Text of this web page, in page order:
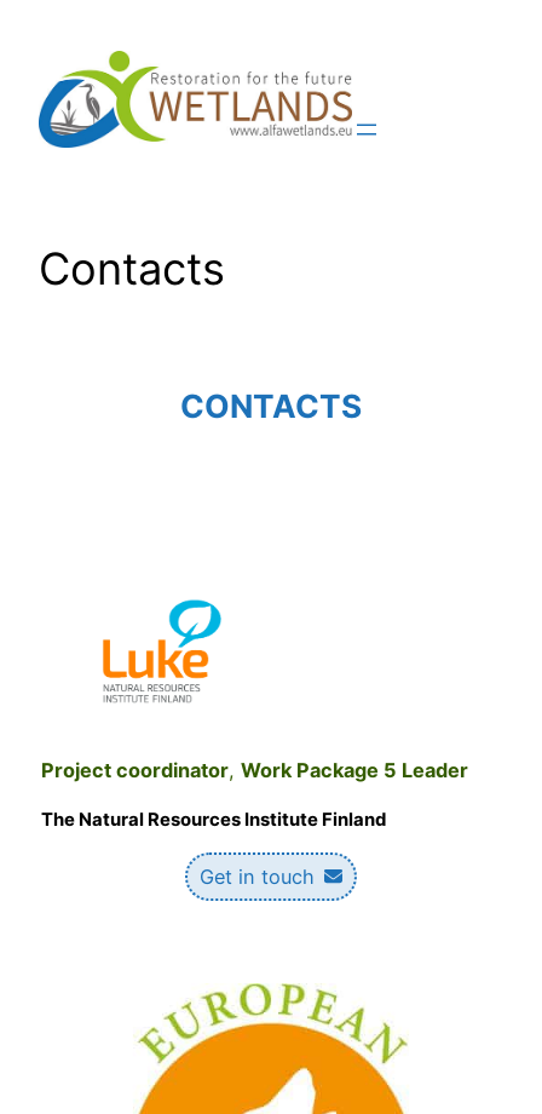
content
Contacts
CONTACTS
Project coordinator, Work Package 5 Leader
The Natural Resources Institute Finland
Get in touch